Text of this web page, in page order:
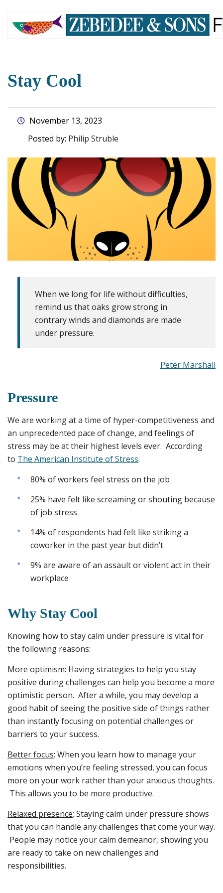
main
Stay Cool
November 13, 2023
Posted by: Philip Struble
When we long for life without difficulties,
remind us that oaks grow strong in
contrary winds and diamonds are made
under pressure.
Peter Marshall
Pressure
We are working at a time of hyper-competitiveness and
an unprecedented pace of change, and feelings of
stress may be at their highest levels ever. According
to The American Institute of Stress:
80% of workers feel stress on the job
25% have felt like screaming or shouting because
of job stress
14% of respondents had felt like striking a
coworker in the past year but didn’t
9% are aware of an assault or violent act in their
workplace
Why Stay Cool
Knowing how to stay calm under pressure is vital for
the following reasons:
More optimism: Having strategies to help you stay
positive during challenges can help you become a more
optimistic person. After a while, you may develop a
good habit of seeing the positive side of things rather
than instantly focusing on potential challenges or
barriers to your success.
Better focus: When you learn how to manage your
emotions when you’re feeling stressed, you can focus
more on your work rather than your anxious thoughts.
This allows you to be more productive.
Relaxed presence: Staying calm under pressure shows
that you can handle any challenges that come your way.
People may notice your calm demeanor, showing you
are ready to take on new challenges and
responsibilities.